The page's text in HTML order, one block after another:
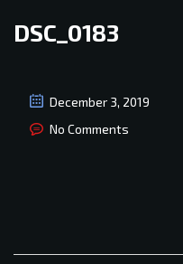
DSC_0183
December 3, 2019
No Comments